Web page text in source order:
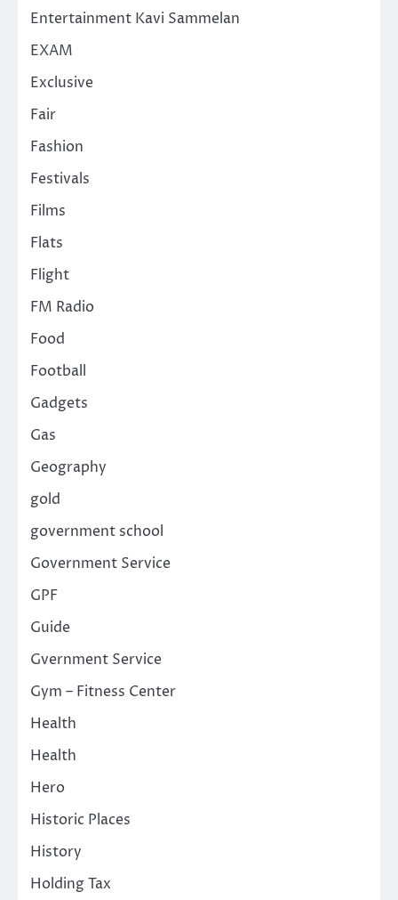
Entertainment Kavi Sammelan
EXAM
Exclusive
Fair
Fashion
Festivals
Films
Flats
Flight
FM Radio
Food
Football
Gadgets
Gas
Geography
gold
government school
Government Service
GPF
Guide
Gvernment Service
Gym – Fitness Center
Health
Health
Hero
Historic Places
History
Holding Tax